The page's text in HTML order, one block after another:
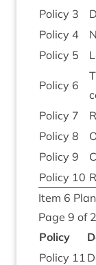
Policy 3
Policy 4
Policy 5
Policy 6
Policy 7
Policy 8
Policy 9
Policy 10
Item 6
Page 9 of
Policy
Policy 11